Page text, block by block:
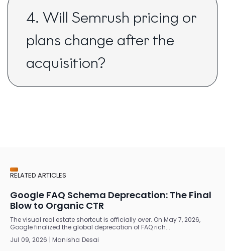
4. Will Semrush pricing or
plans change after the
acquisition?
RELATED ARTICLES
Google FAQ Schema Deprecation: The Final
Blow to Organic CTR
The visual real estate shortcut is officially over. On May 7, 2026,
Google finalized the global deprecation of FAQ rich...
Jul 09, 2026 | Manisha Desai